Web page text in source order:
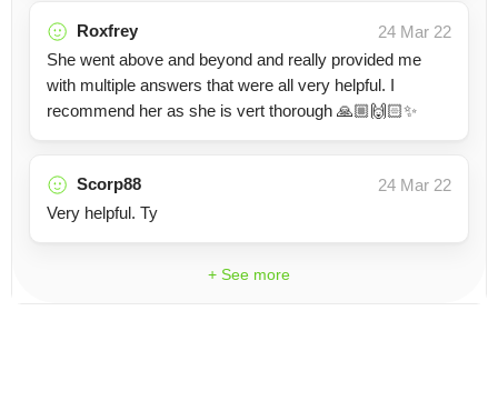
Roxfrey
24 Mar 22
She went above and beyond and really provided me
with multiple answers that were all very helpful. I
recommend her as she is vert thorough 🙏🏼🙌🏻✨
Scorp88
24 Mar 22
Very helpful. Ty
+ See more